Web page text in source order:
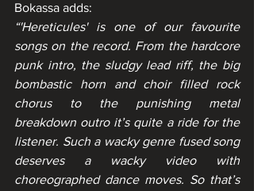
Bokassa adds:
“'Hereticules' is one of our favourite
songs on the record. From the hardcore
punk intro, the sludgy lead riff, the big
bombastic horn and choir filled rock
chorus to the punishing metal
breakdown outro it’s quite a ride for the
listener. Such a wacky genre fused song
deserves a wacky video with
choreographed dance moves. So that’s